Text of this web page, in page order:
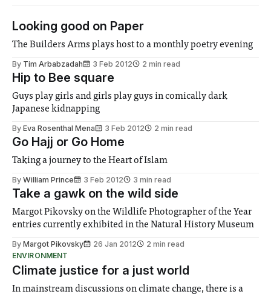
Looking good on Paper
The Builders Arms plays host to a monthly poetry evening
By Tim Arbabzadah 3 Feb 2012 2 min read
Hip to Bee square
Guys play girls and girls play guys in comically dark
Japanese kidnapping
By Eva Rosenthal Mena 3 Feb 2012 2 min read
Go Hajj or Go Home
Taking a journey to the Heart of Islam
By William Prince 3 Feb 2012 3 min read
Take a gawk on the wild side
Margot Pikovsky on the Wildlife Photographer of the Year
entries currently exhibited in the Natural History Museum
By Margot Pikovsky 26 Jan 2012
2 min read
ENVIRONMENT
Climate justice for a just world
In mainstream discussions on climate change, there is a